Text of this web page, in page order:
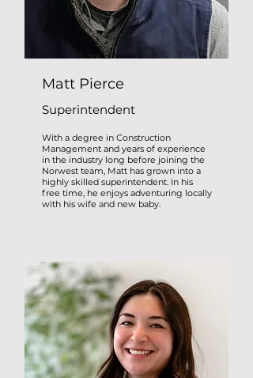
Matt Pierce
Superintendent
With a degree in Construction
Management and years of experience
in the industry long before joining the
Norwest team, Matt has grown into a
highly skilled superintendent. In his
free time, he enjoys adventuring locally
with his wife and new baby.